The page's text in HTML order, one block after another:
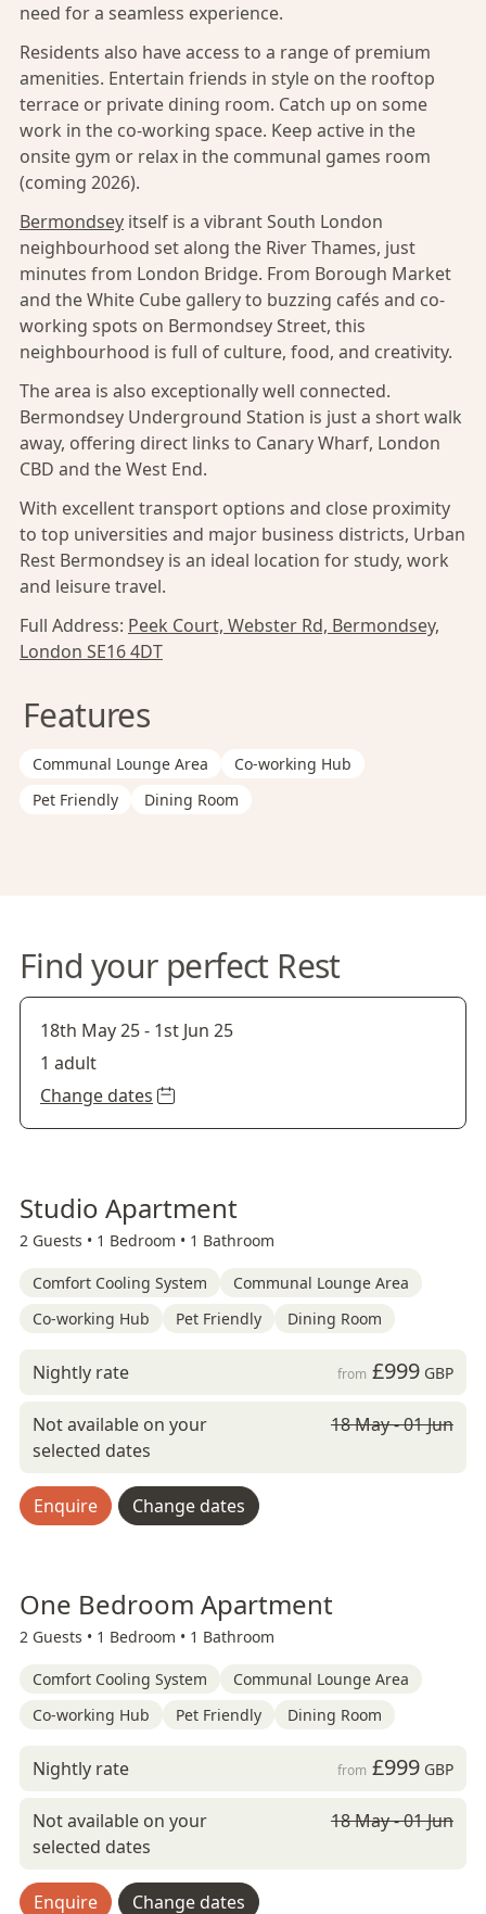
need for a seamless experience.
Residents also have access to a range of premium
amenities. Entertain friends in style on the rooftop
terrace or private dining room. Catch up on some
work in the co-working space. Keep active in the
onsite gym or relax in the communal games room
(coming 2026).
Bermondsey itself is a vibrant South London
neighbourhood set along the River Thames, just
minutes from London Bridge. From Borough Market
and the White Cube gallery to buzzing cafés and co-
working spots on Bermondsey Street, this
neighbourhood is full of culture, food, and creativity.
The area is also exceptionally well connected.
Bermondsey Underground Station is just a short walk
away, offering direct links to Canary Wharf, London
CBD and the West End.
With excellent transport options and close proximity
to top universities and major business districts, Urban
Rest Bermondsey is an ideal location for study, work
and leisure travel.
Full Address: Peek Court, Webster Rd, Bermondsey,
London SE16 4DT
Features
Communal Lounge Area
Co-working Hub
Pet Friendly
Dining Room
Find your perfect Rest
18th May 25- 1st Jun 25
1 adult
Change dates
Studio Apartment
2 Guests • 1 Bedroom • 1 Bathroom
Comfort Cooling System
Communal Lounge Area
Co-working Hub
Pet Friendly Dining Room
Nightly rate from £999GBP
Not available on your
selected dates
18 May - 01 Jun
Enquire Change dates
One Bedroom Apartment
2 Guests • 1 Bedroom • 1 Bathroom
Comfort Cooling System
Communal Lounge Area
Co-working Hub
Pet Friendly Dining Room
Nightly rate from £999GBP
Not available on your
selected dates
18 May - 01 Jun
Enquire Change dates